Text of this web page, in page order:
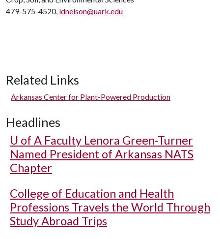
479-575-4520, ldnelson@uark.edu
Related Links
Arkansas Center for Plant-Powered Production
Headlines
U of A Faculty Lenora Green-Turner
Named President of Arkansas NATS
Chapter
College of Education and Health
Professions Travels the World Through
Study Abroad Trips